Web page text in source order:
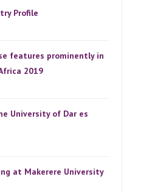
Profile
features prominently in
2019
University of Dar es
at Makerere University